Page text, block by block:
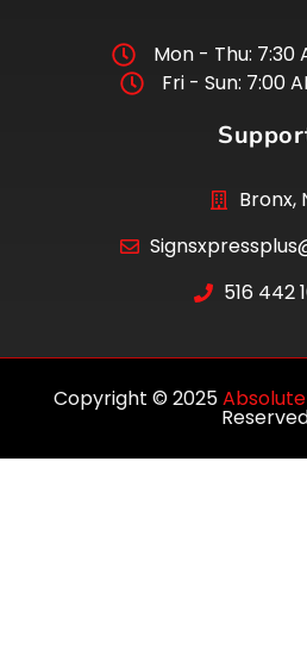
Mon - Thu: 7:30
Fri - Sun: 7:00
Bronx,
516 442
Copyright © 2025